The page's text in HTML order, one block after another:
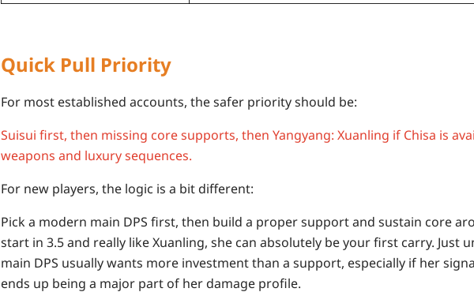
Quick Pull Priority
For most established accounts, the safer priority should be:
Suisui first, then missing core supports, then Yangyang: Xuanling if Chisa is
weapons and luxury sequences.
For new players, the logic is a bit different:
Pick a modern main DPS first, then build a proper support and sustain core
start in 3.5 and really like Xuanling, she can absolutely be your first carry. Just
main DPS usually wants more investment than a support, especially if her
ends up being a major part of her damage profile.